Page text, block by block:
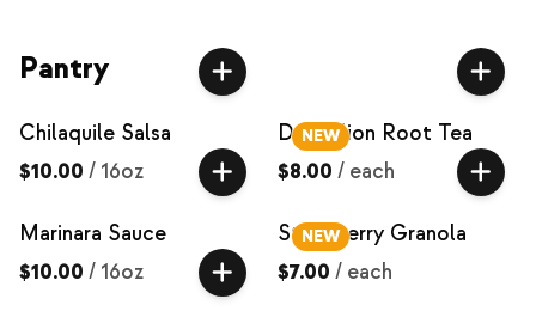
Pantry
Chilaquile Salsa
$10.00 / 16oz
NEW
Dandelion Root Tea
$8.00 / each
Marinara Sauce
$10.00 / 16oz
NEW
Strawberry Granola
$7.00 / each